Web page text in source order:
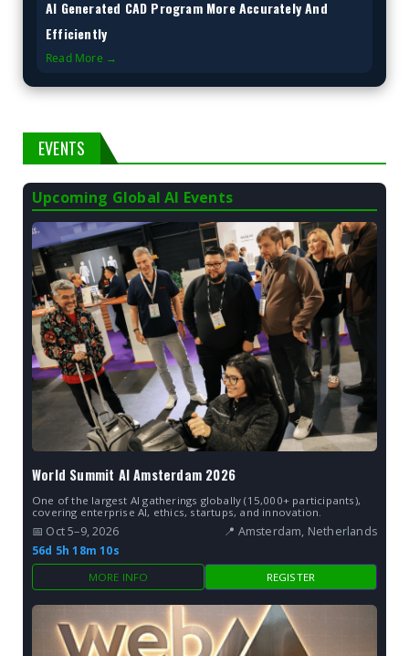
AI Generated CAD Program More Accurately And
Efficiently
Read More →
EVENTS
Upcoming Global AI Events
World Summit AI Amsterdam 2026
One of the largest AI gatherings globally (15,000+ participants),
covering enterprise AI, ethics, startups, and innovation.
📅 Oct 5–9, 2026
📍 Amsterdam, Netherlands
56d 5h 18m 9s
MORE INFO REGISTER